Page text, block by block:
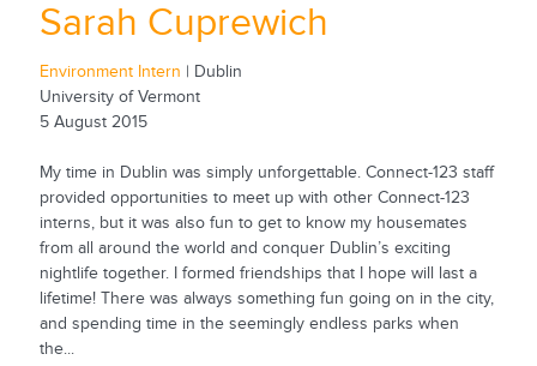
Sarah Cuprewich
Environment Intern | Dublin
University of Vermont
5 August 2015
My time in Dublin was simply unforgettable. Connect-123 staff
provided opportunities to meet up with other Connect-123
interns, but it was also fun to get to know my housemates
from all around the world and conquer Dublin’s exciting
nightlife together. I formed friendships that I hope will last a
lifetime! There was always something fun going on in the city,
and spending time in the seemingly endless parks when
the...